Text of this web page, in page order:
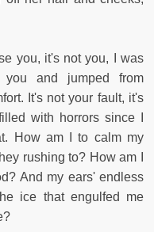
you, it's not you, I was
and jumped from
It's not your fault, it's
with horrors since I
How am I to calm my
rushing to? How am I
And my ears' endless
ice that engulfed me